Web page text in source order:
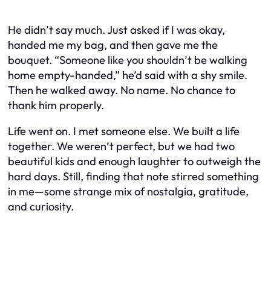
He didn’t say much. Just asked if I was okay,
handed me my bag, and then gave me the
bouquet. “Someone like you shouldn’t be walking
home empty-handed,” he’d said with a shy smile.
Then he walked away. No name. No chance to
thank him properly.
Life went on. I met someone else. We built a life
together. We weren’t perfect, but we had two
beautiful kids and enough laughter to outweigh the
hard days. Still, finding that note stirred something
in me—some strange mix of nostalgia, gratitude,
and curiosity.